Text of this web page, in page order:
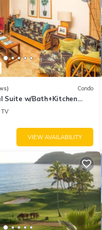
rendered by the owner
or guests that use it
Lihue has interesting
you can check below to
Condo
Suite w/Bath+Kitchen
DVD, Lanai–Kaha Lani 113
TV
VIEW AVAILABILITY